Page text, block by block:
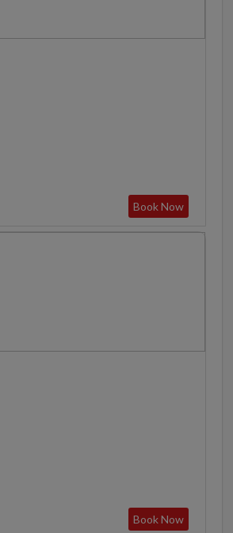
Book Now
Book Now